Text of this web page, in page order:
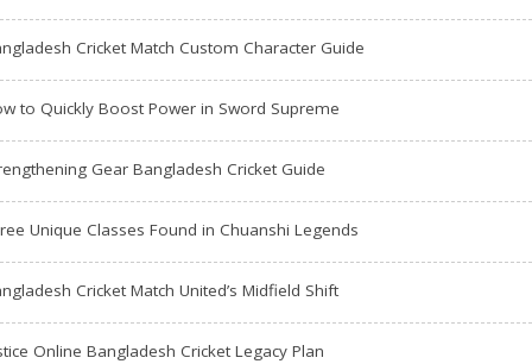
Cricket Match Custom Character Guide
to Quickly Boost Power in Sword Supreme
Gear Bangladesh Cricket Guide
Unique Classes Found in Chuanshi Legends
Cricket Match United’s Midfield Shift
Online Bangladesh Cricket Legacy Plan